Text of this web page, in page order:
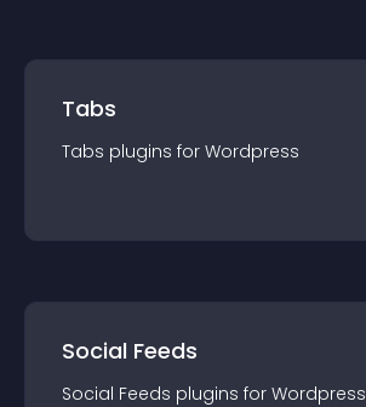
Tabs
Tabs plugins for Wordpress
Social Feeds
Social Feeds plugins for Wordpress